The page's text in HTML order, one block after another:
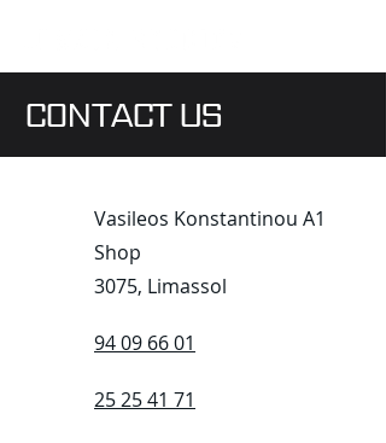
CONTACT US
Vasileos Konstantinou A1
Shop
3075, Limassol
94 09 66 01
25 25 41 71